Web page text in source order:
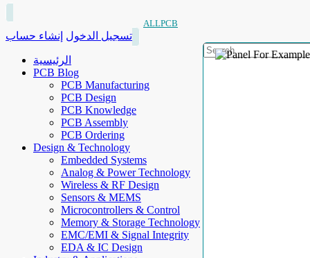
ALLPCB
تسجيل الدخول إنشاء حساب
الرئيسية
PCB Blog
PCB Manufacturing
PCB Design
PCB Knowledge
PCB Assembly
PCB Ordering
Design & Technology
Embedded Systems
Analog & Power Technology
Wireless & RF Design
Sensors & MEMS
Microcontrollers & Control
Memory & Storage Technology
EMC/EMI & Signal Integrity
EDA & IC Design